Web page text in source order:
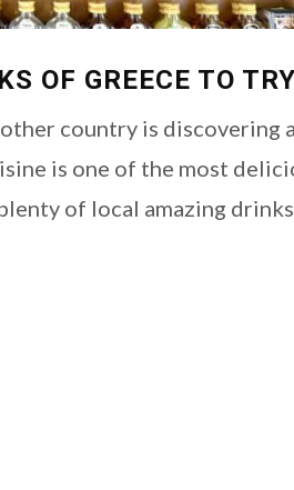
OF GREECE TO TRY
country is discovering
is one of the most
of local amazing